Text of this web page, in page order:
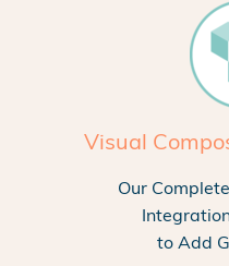
Visual
Our
to Add